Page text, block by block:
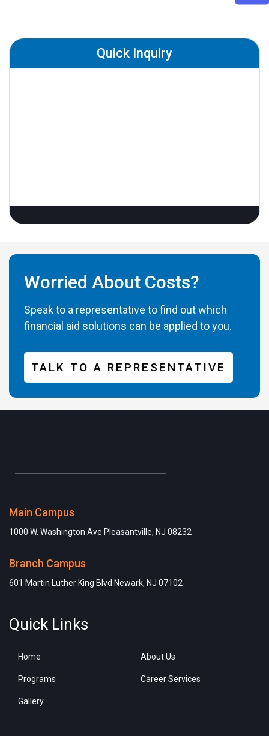
Quick Inquiry
Worried About Costs?
Speak to a representative to find out which
financial aid solutions can be applied to you.
TALK TO A REPRESENTATIVE
Main Campus
1000 W. Washington Ave Pleasantville, NJ 08232
Branch Campus
601 Martin Luther King Blvd Newark, NJ 07102
Quick Links
Home About Us
Programs Career Services
Gallery